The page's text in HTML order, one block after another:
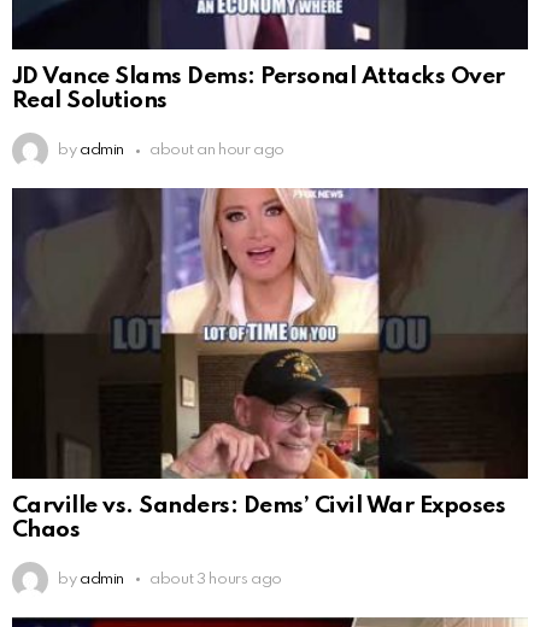
JD Vance Slams Dems: Personal Attacks Over
Real Solutions
by admin about an hour ago
Carville vs. Sanders: Dems’ Civil War Exposes
Chaos
by admin about 3 hours ago